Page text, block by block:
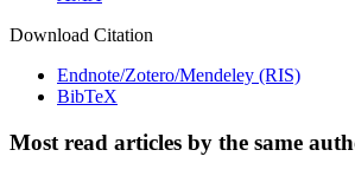
Download Citation
Endnote/Zotero/Mendeley (RIS)
BibTeX
Most read articles by the same